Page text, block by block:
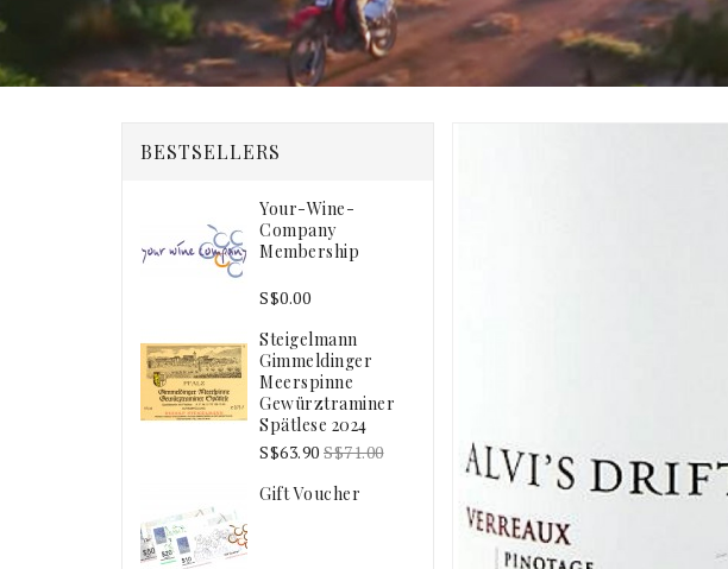
BESTSELLERS
Your-Wine-
Company
Membership
S$0.00
Steigelmann
Gimmeldinger
Meerspinne
Gewürztraminer
Spätlese 2024
S$63.90 S$71.00
Gift Voucher